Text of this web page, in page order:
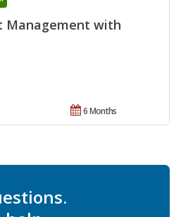
Management with
6 Months